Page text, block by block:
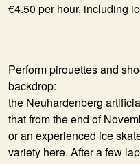
€4.50 per hour, including
Perform pirouettes and
backdrop:
the Neuhardenberg
that from the end of
or an experienced ice
variety here. After a few